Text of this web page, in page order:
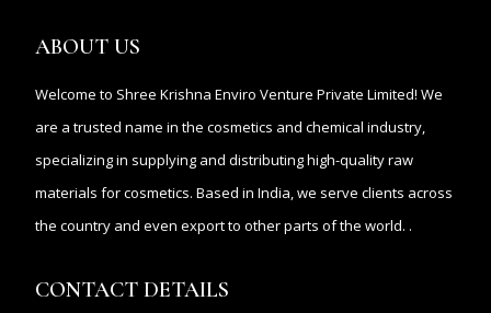
ABOUT US
Welcome to Shree Krishna Enviro Venture Private Limited! We
are a trusted name in the cosmetics and chemical industry,
specializing in supplying and distributing high-quality raw
materials for cosmetics. Based in India, we serve clients across
the country and even export to other parts of the world. .
CONTACT DETAILS